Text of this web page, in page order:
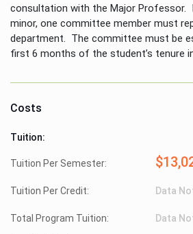
consultation with the Major Professor.
minor, one committee member must
department. The committee must be
first 6 months of the student’s tenure
Costs
Tuition:
Tuition Per Semester:
Tuition Per Credit: Data
Total Program Tuition: Data